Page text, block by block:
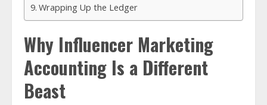
Wrapping Up the Ledger
Why Influencer Marketing
Accounting Is a Different
Beast